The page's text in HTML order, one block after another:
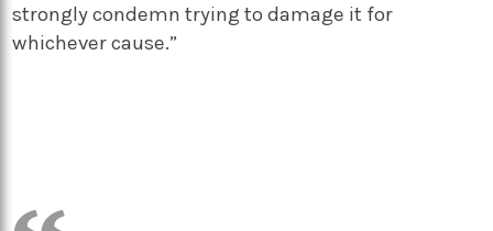
strongly condemn trying to damage it for
whichever cause.”